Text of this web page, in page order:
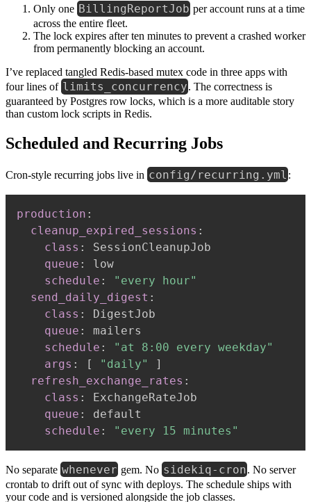
Only one BillingReportJob per account runs at a time
across the entire fleet.
The lock expires after ten minutes to prevent a crashed worker
from permanently blocking an account.
I’ve replaced tangled Redis-based mutex code in three apps with
four lines of limits_concurrency. The correctness is
guaranteed by Postgres row locks, which is a more auditable story
than custom lock scripts in Redis.
Scheduled and Recurring Jobs
Cron-style recurring jobs live in config/recurring.yml :
production :
cleanup_expired_sessions :
class :
SessionCleanupJob
queue :
low
schedule :
"every hour"
send_daily_digest :
class :
DigestJob
queue :
mailers
schedule :
"at 8:00 every weekday"
args : [ "daily"
]
refresh_exchange_rates :
class :
ExchangeRateJob
queue :
default
schedule : "every 15 minutes"
No separate whenever gem. No sidekiq-cron. No server
crontab to drift out of sync with deploys. The schedule ships with
your code and is versioned alongside the job classes.